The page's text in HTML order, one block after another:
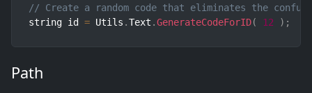
// Create a random code that eliminates the
string id = Utils .Text .GenerateCodeForID( 12 ) ;
Path